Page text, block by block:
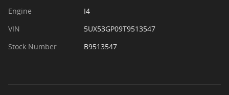
Engine
I4
VIN
5UX53GP09T9513547
Stock Number
B9513547